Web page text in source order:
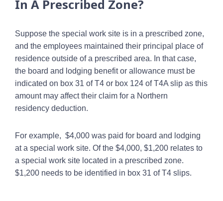
In A Prescribed Zone?
Suppose the special work site is in a prescribed zone,
and the employees maintained their principal place of
residence outside of a prescribed area. In that case,
the board and lodging benefit or allowance must be
indicated on box 31 of T4 or box 124 of T4A slip as this
amount may affect their claim for a Northern
residency deduction.
For example, $4,000 was paid for board and lodging
at a special work site. Of the $4,000, $1,200 relates to
a special work site located in a prescribed zone.
$1,200 needs to be identified in box 31 of T4 slips.